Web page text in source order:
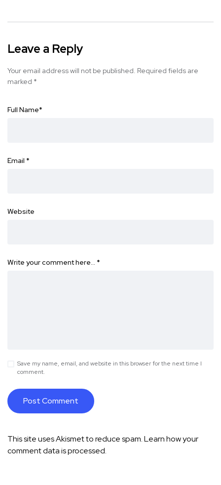
Leave a Reply
Your email address will not be published. Required fields are
marked *
Full Name*
Email *
Website
Write your comment here… *
Save my name, email, and website in this browser for the next time I
comment.
This site uses Akismet to reduce spam.Learn how your
comment data is processed.